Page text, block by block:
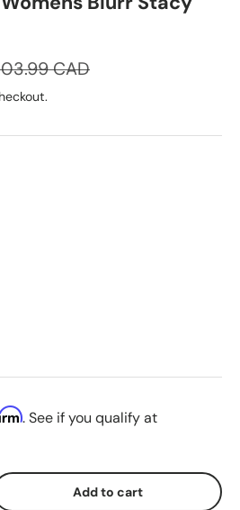
price
CAD
. See if you qualify at
quantity Add to cart